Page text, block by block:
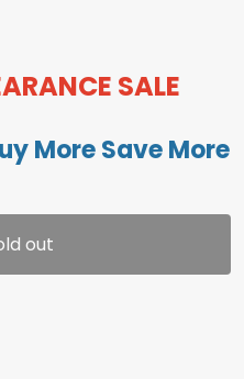
SALE
More Save More
out